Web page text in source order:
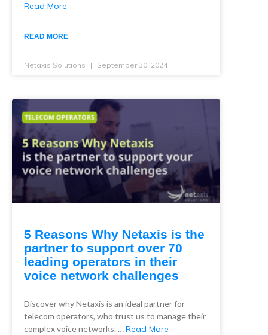
Read More
READ MORE
Netaxis Solutions September 30, 2024
5 Reasons Why Netaxis is the
partner to support over 70
leading operators in their
voice network challenges
Discover why Netaxis is an ideal partner for
telecom operators, who trust us to manage their
complex voice networks. …Read More